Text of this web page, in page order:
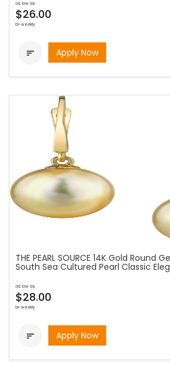
as low as
$26.00
bi-weekly
 Apply Now
THE PEARL SOURCE 14K Gold Round
South Sea Cultured Pearl Classic
as low as
$28.00
bi-weekly
 Apply Now